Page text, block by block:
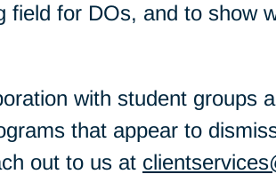
field for DOs, and to show
with student groups
that appear to
out to us at